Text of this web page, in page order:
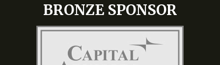
BRONZE SPONSOR